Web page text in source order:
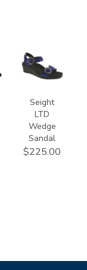
3878
Seight
LTD
Wedge
Sandal
$225.00